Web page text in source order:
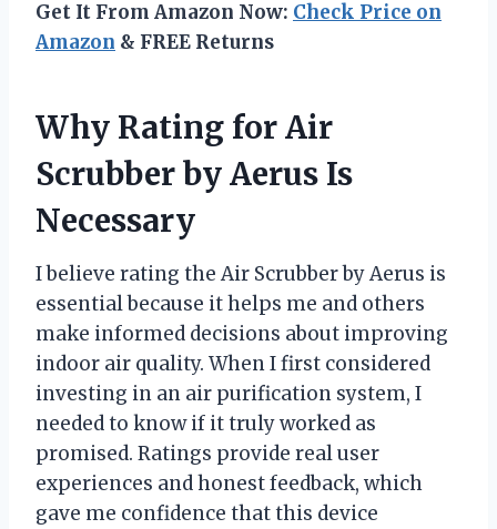
Get It From Amazon Now: Check Price on
Amazon & FREE Returns
Why Rating for Air
Scrubber by Aerus Is
Necessary
I believe rating the Air Scrubber by Aerus is
essential because it helps me and others
make informed decisions about improving
indoor air quality. When I first considered
investing in an air purification system, I
needed to know if it truly worked as
promised. Ratings provide real user
experiences and honest feedback, which
gave me confidence that this device